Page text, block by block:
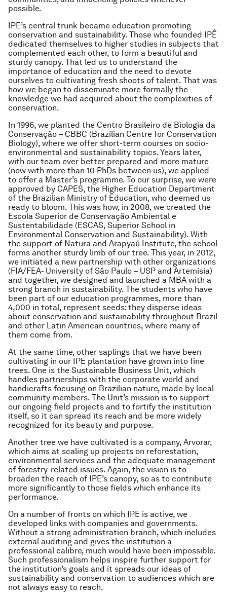
possible.
IPE’s central trunk became education promoting
conservation and sustainability. Those who founded IPÊ
dedicated themselves to higher studies in subjects that
complemented each other, to form a beautiful and
sturdy canopy. That led us to understand the
importance of education and the need to devote
ourselves to cultivating fresh shoots of talent. That was
how we began to disseminate more formally the
knowledge we had acquired about the complexities of
conservation.
In 1996, we planted the Centro Brasileiro de Biologia da
Conservação – CBBC (Brazilian Centre for Conservation
Biology), where we offer short-term courses on socio-
environmental and sustainability topics. Years later,
with our team ever better prepared and more mature
(now with more than 10 PhDs between us), we applied
to offer a Master’s programme. To our surprise, we were
approved by CAPES, the Higher Education Department
of the Brazilian Ministry of Education, who deemed us
ready to bloom. This was how, in 2008, we created the
Escola Superior de Conservação Ambiental e
Sustentabilidade (ESCAS, Superior School in
Environmental Conservation and Sustainability). With
the support of Natura and Arapyaú Institute, the school
forms another sturdy limb of our tree. This year, in 2012,
we initiated a new partnership with other organizations
(FIA/FEA- University of São Paulo – USP and Artemísia)
and together, we designed and launched a MBA with a
strong branch in sustainability. The students who have
been part of our education programmes, more than
4,000 in total, represent seeds: they disperse ideas
about conservation and sustainability throughout Brazil
and other Latin American countries, where many of
them come from.
At the same time, other saplings that we have been
cultivating in our IPE plantation have grown into fine
trees. One is the Sustainable Business Unit, which
handles partnerships with the corporate world and
handicrafts focusing on Brazilian nature, made by local
community members. The Unit’s mission is to support
our ongoing field projects and to fortify the institution
itself, so it can spread its reach and be more widely
recognized for its beauty and purpose.
Another tree we have cultivated is a company, Arvorar,
which aims at scaling up projects on reforestation,
environmental services and the adequate management
of forestry-related issues. Again, the vision is to
broaden the reach of IPE’s canopy, so as to contribute
more significantly to those fields which enhance its
performance.
On a number of fronts on which IPE is active, we
developed links with companies and governments.
Without a strong administration branch, which includes
external auditing and gives the institution a
professional calibre, much would have been impossible.
Such professionalism helps inspire further support for
the institution’s goals and it spreads our ideas of
sustainability and conservation to audiences which are
not always easy to reach.